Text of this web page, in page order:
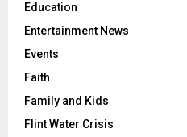
Education
Entertainment News
Events
Faith
Family and Kids
Flint Water Crisis